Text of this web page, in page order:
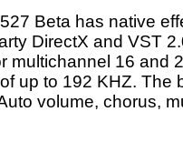
Beta has native
DirectX and VST
multichannel 16 and
up to 192 KHZ. The
volume, chorus,